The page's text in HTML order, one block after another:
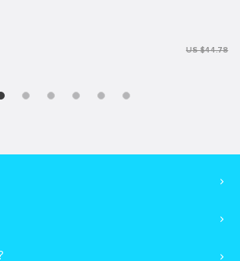
US $44.78